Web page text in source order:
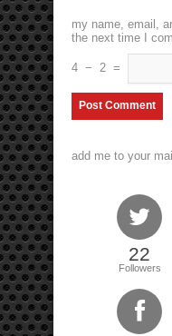
my name, email,
the next time I
4 − 2 =
add me to your
22
Followers